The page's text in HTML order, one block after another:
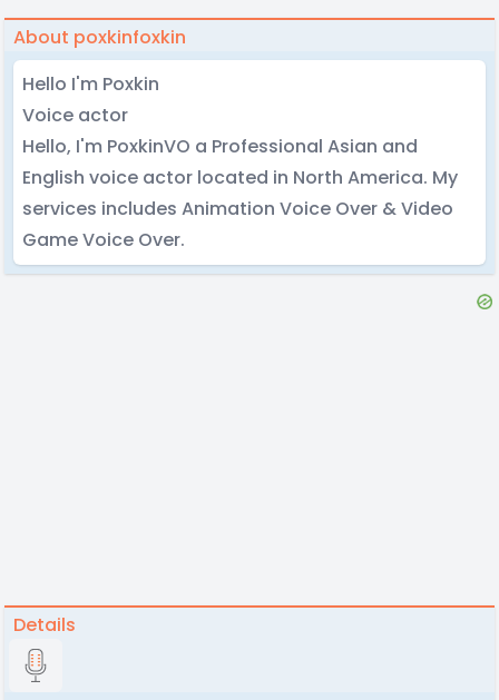
About poxkinfoxkin
Hello I'm Poxkin
Voice actor
Hello, I'm PoxkinVO a Professional Asian and
English voice actor located in North America. My
services includes Animation Voice Over & Video
Game Voice Over.
Details